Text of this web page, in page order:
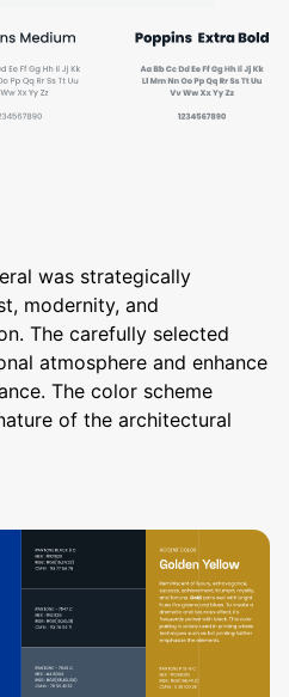
was strategically
modernity, and
The carefully selected
atmosphere and enhance
The color scheme
of the architectural